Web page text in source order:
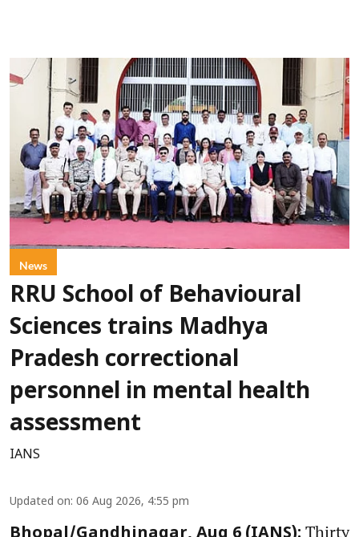
News
RRU School of Behavioural
Sciences trains Madhya
Pradesh correctional
personnel in mental health
assessment
IANS
Updated on: 06 Aug 2026, 4:55 pm
Thirty